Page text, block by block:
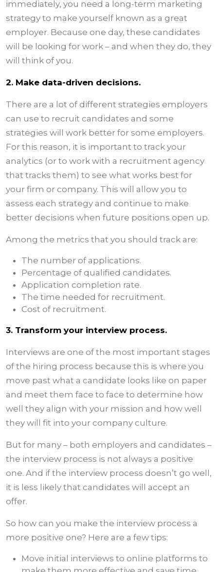
immediately, you need a long-term marketing
strategy to make yourself known as a great
employer. Because one day, these candidates
will be looking for work – and when they do, they
will think of you.
2. Make data-driven decisions.
There are a lot of different strategies employers
can use to recruit candidates and some
strategies will work better for some employers.
For this reason, it is important to track your
analytics (or to work with a recruitment agency
that tracks them) to see what works best for
your firm or company. This will allow you to
assess each strategy and continue to make
better decisions when future positions open up.
Among the metrics that you should track are:
The number of applications.
Percentage of qualified candidates.
Application completion rate.
The time needed for recruitment.
Cost of recruitment.
3. Transform your interview process.
Interviews are one of the most important stages
of the hiring process because this is where you
move past what a candidate looks like on paper
and meet them face to face to determine how
well they align with your mission and how well
they will fit into your company culture.
But for many – both employers and candidates –
the interview process is not always a positive
one. And if the interview process doesn’t go well,
it is less likely that candidates will accept an
offer.
So how can you make the interview process a
more positive one? Here are a few tips:
Move initial interviews to online platforms to